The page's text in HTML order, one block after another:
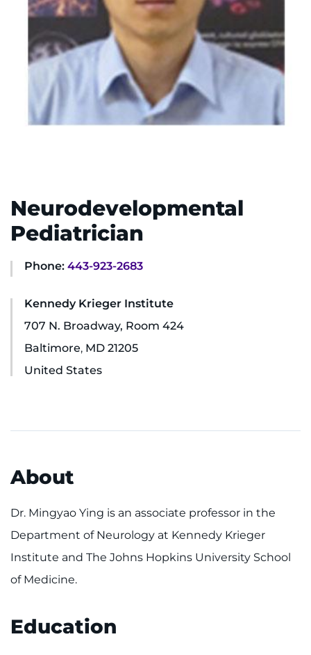
System
Menu
Centers & Programs
Research
Training
Schools
REFER A PATIENT
REQUEST AN APPOINTMENT
888-554-2080
Donate
Ways to Give
About
Faculty+Staff
Locations
MyChart
Make an Appointment
Neurodevelopmental
Pediatrician
Phone: 443-923-2683
Kennedy Krieger Institute
707 N. Broadway, Room 424
Baltimore, MD 21205
United States
About
Dr. Mingyao Ying is an associate professor in the
Department of Neurology at Kennedy Krieger
Institute and The Johns Hopkins University School
of Medicine.
Education